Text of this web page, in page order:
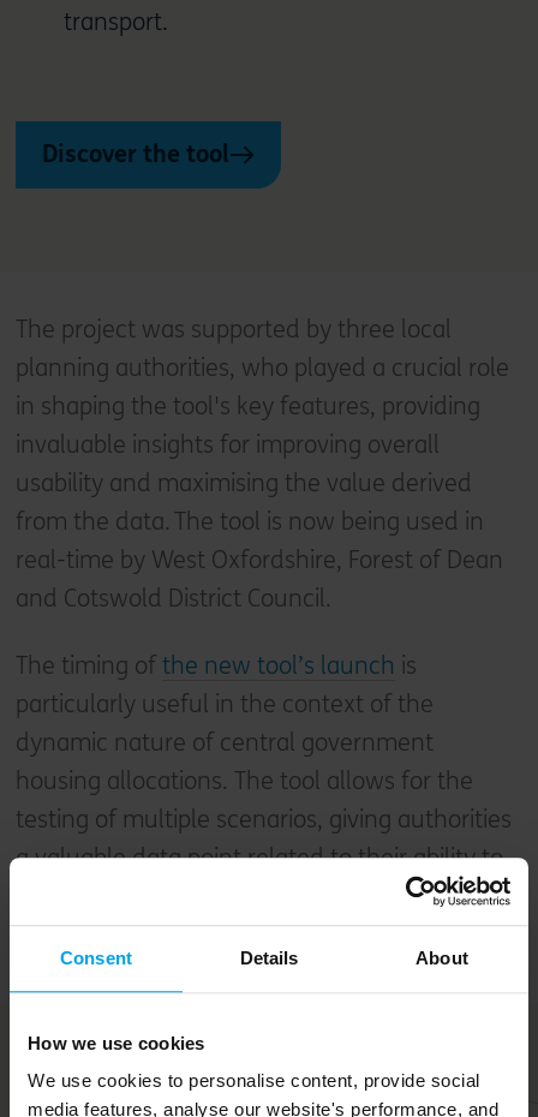
Consent Details About
How we use cookies
We use cookies to personalise content, provide social
media features, analyse our website's performance, and
transport.
Discover the tool
The project was supported by three local
planning authorities, who played a crucial role
in shaping the tool's key features, providing
invaluable insights for improving overall
usability and maximising the value derived
from the data. The tool is now being used in
real-time by West Oxfordshire, Forest of Dean
and Cotswold District Council.
The timing of the new tool’s launch is
particularly useful in the context of the
dynamic nature of central government
housing allocations. The tool allows for the
testing of multiple scenarios, giving authorities
a valuable data point related to their ability to
meet new targets and stay within their carbon
budgets.